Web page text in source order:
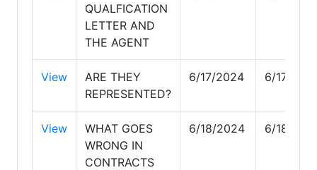
QUALFICATION
LETTER AND
THE AGENT
View
ARE THEY
REPRESENTED?
6/17/2024 6/17/
View
WHAT GOES
WRONG IN
CONTRACTS
6/18/2024 6/18/